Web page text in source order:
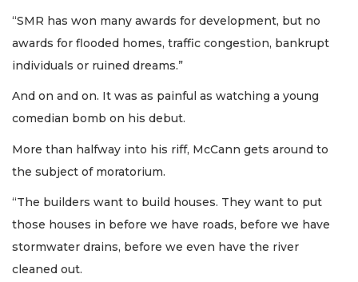
“SMR has won many awards for development, but no
awards for flooded homes, traffic congestion, bankrupt
individuals or ruined dreams.”
And on and on. It was as painful as watching a young
comedian bomb on his debut.
More than halfway into his riff, McCann gets around to
the subject of moratorium.
“The builders want to build houses. They want to put
those houses in before we have roads, before we have
stormwater drains, before we even have the river
cleaned out.